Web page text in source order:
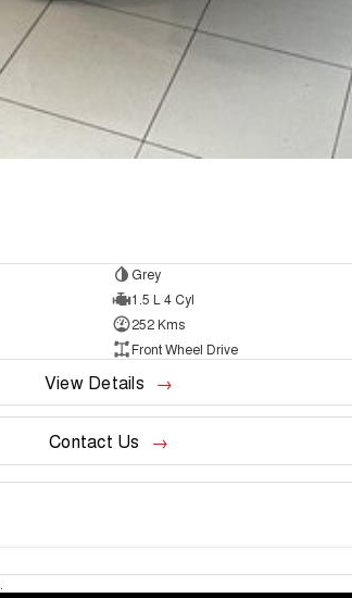
Grey
1.5 L 4 Cyl
252 Kms
Front Wheel Drive
View Details
Contact Us